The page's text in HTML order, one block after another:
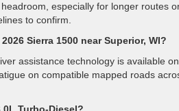
especially for longer routes
to confirm.
Sierra 1500 near Superior, WI?
assistance technology is available
on compatible mapped roads